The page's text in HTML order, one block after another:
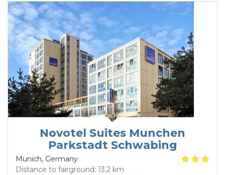
Novotel Suites Munchen
Parkstadt Schwabing
Munich, Germany
Distance to fairground: 13.2 km